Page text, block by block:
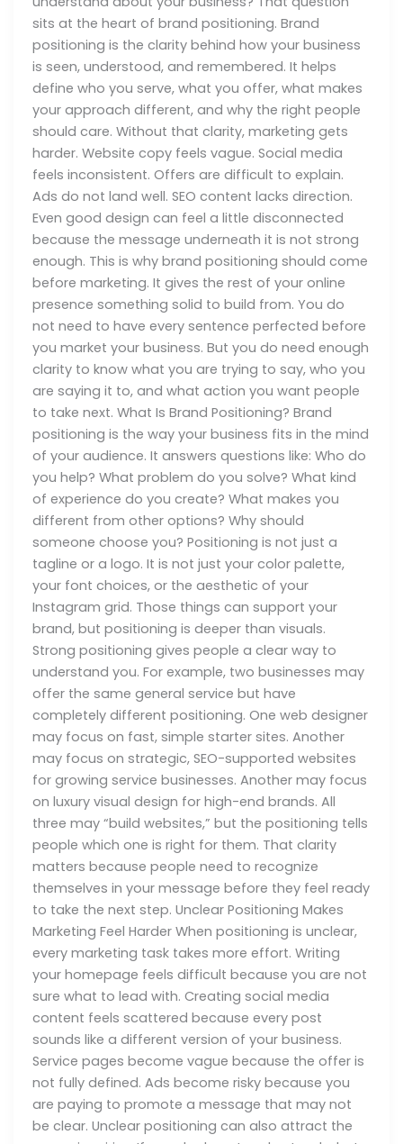
sits at the heart of brand positioning. Brand
positioning is the clarity behind how your business
is seen, understood, and remembered. It helps
define who you serve, what you offer, what makes
your approach different, and why the right people
should care. Without that clarity, marketing gets
harder. Website copy feels vague. Social media
feels inconsistent. Offers are difficult to explain.
Ads do not land well. SEO content lacks direction.
Even good design can feel a little disconnected
because the message underneath it is not strong
enough. This is why brand positioning should come
before marketing. It gives the rest of your online
presence something solid to build from. You do
not need to have every sentence perfected before
you market your business. But you do need enough
clarity to know what you are trying to say, who you
are saying it to, and what action you want people
to take next. What Is Brand Positioning? Brand
positioning is the way your business fits in the mind
of your audience. It answers questions like: Who do
you help? What problem do you solve? What kind
of experience do you create? What makes you
different from other options? Why should
someone choose you? Positioning is not just a
tagline or a logo. It is not just your color palette,
your font choices, or the aesthetic of your
Instagram grid. Those things can support your
brand, but positioning is deeper than visuals.
Strong positioning gives people a clear way to
understand you. For example, two businesses may
offer the same general service but have
completely different positioning. One web designer
may focus on fast, simple starter sites. Another
may focus on strategic, SEO-supported websites
for growing service businesses. Another may focus
on luxury visual design for high-end brands. All
three may “build websites,” but the positioning tells
people which one is right for them. That clarity
matters because people need to recognize
themselves in your message before they feel ready
to take the next step. Unclear Positioning Makes
Marketing Feel Harder When positioning is unclear,
every marketing task takes more effort. Writing
your homepage feels difficult because you are not
sure what to lead with. Creating social media
content feels scattered because every post
sounds like a different version of your business.
Service pages become vague because the offer is
not fully defined. Ads become risky because you
are paying to promote a message that may not
be clear. Unclear positioning can also attract the